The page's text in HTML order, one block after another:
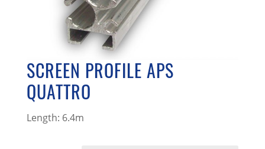
SCREEN PROFILE APS
QUATTRO
Length: 6.4m